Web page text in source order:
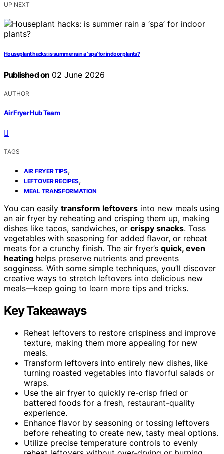
UP NEXT
Houseplant hacks: is summer rain a ‘spa’ for indoor plants?
Published on 02 June 2026
AUTHOR
Air Fryer Hub Team
TAGS
AIR FRYER TIPS,
LEFTOVER RECIPES,
MEAL TRANSFORMATION
You can easily transform leftovers into new meals using
an air fryer by reheating and crisping them up, making
dishes like tacos, sandwiches, or crispy snacks. Toss
vegetables with seasoning for added flavor, or reheat
meats for a crunchy finish. The air fryer’s quick, even
heating helps preserve nutrients and prevents
sogginess. With some simple techniques, you’ll discover
creative ways to stretch leftovers into delicious new
meals—keep going to learn more tips and tricks.
Key Takeaways
Reheat leftovers to restore crispiness and improve
texture, making them more appealing for new
meals.
Transform leftovers into entirely new dishes, like
turning roasted vegetables into flavorful salads or
wraps.
Use the air fryer to quickly re-crisp fried or
battered foods for a fresh, restaurant-quality
experience.
Enhance flavor by seasoning or tossing leftovers
before reheating to create new, tasty meal options.
Utilize precise temperature controls to evenly